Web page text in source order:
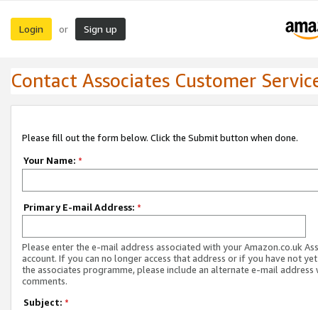
Login or Sign up
Contact Associates Customer
Please fill out the form below. Click the Submit button when done.
Your Name: *
Primary E-mail Address: *
Please enter the e-mail address associated with your Amazon.co.uk
account. If you can no longer access that address or if you have not
the associates programme, please include an alternate e-mail address
comments.
Subject: *